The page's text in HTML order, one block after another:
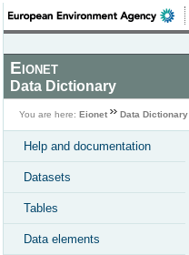
Eionet
Data Dictionary
You are here: Eionet Data Dictionary
Help and documentation
Datasets
Tables
Data elements